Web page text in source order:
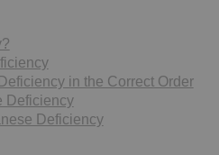
in the Correct Order
Deficiency
Deficiency